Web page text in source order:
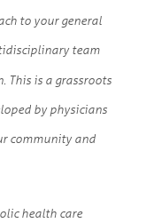
to your general
team
This is a grassroots
by physicians
community and
health care